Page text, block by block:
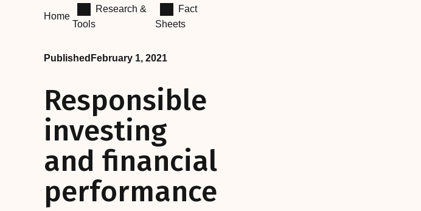
Home
Research &
Tools
Fact
Sheets
Published February 1, 2021
Responsible
investing
and financial
performance